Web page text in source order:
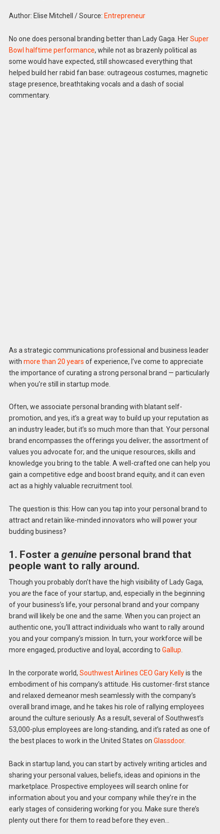
Author: Elise Mitchell /Source: Entrepreneur
No one does personal branding better than Lady Gaga. HerSuper
Bowl halftime performance, while not as brazenly political as
some would have expected, still showcased everything that
helped build her rabid fan base: outrageous costumes, magnetic
stage presence, breathtaking vocals and a dash of social
commentary.
As a strategic communications professional and business leader
with more than 20 years of experience, I’ve come to appreciate
the importance of curating a strong personal brand — particularly
when you’re still in startup mode.
Often, we associate personal branding with blatant self-
promotion, and yes, it’s a great way to build up your reputation as
an industry leader, but it’s so much more than that. Your personal
brand encompasses the offerings you deliver; the assortment of
values you advocate for; and the unique resources, skills and
knowledge you bring to the table. A well-crafted one can help you
gain a competitive edge and boost brand equity, and it can even
act as a highly valuable recruitment tool.
The question is this: How can you tap into your personal brand to
attract and retain like-minded innovators who will power your
budding business?
1. Foster a genuinepersonal brand that
people want to rally around.
Though you probably don’t have the high visibility of Lady Gaga,
you arethe face of your startup, and, especially in the beginning
of your business’s life, your personal brand and your company
brand will likely be one and the same. When you can project an
authentic one, you’ll attract individuals who want to rally around
you and your company’s mission. In turn, your workforce will be
more engaged, productive and loyal, according to Gallup.
In the corporate world, Southwest Airlines CEO Gary Kellyis the
embodiment of his company’s attitude. His customer-first stance
and relaxed demeanor mesh seamlessly with the company’s
overall brand image, and he takes his role of rallying employees
around the culture seriously. As a result, several of Southwest’s
53,000-plus employees are long-standing, and it’s rated as one of
the best places to work in the United States on Glassdoor.
Back in startup land, you can start by actively writing articles and
sharing your personal values, beliefs, ideas and opinions in the
marketplace. Prospective employees will search online for
information about you and your company while they’re in the
early stages of considering working for you. Make sure there’s
plenty out there for them to read before they even…